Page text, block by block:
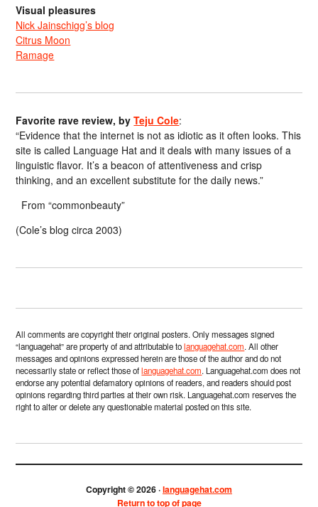
Visual pleasures
Nick Jainschigg’s blog
Citrus Moon
Ramage
Favorite rave review, byTeju Cole:
“Evidence that the internet is not as idiotic as it often looks. This
site is called Language Hat and it deals with many issues of a
linguistic flavor. It’s a beacon of attentiveness and crisp
thinking, and an excellent substitute for the daily news.”
From “commonbeauty”
(Cole’s blog circa 2003)
All comments are copyright their original posters. Only messages signed
“languagehat” are property of and attributable tolanguagehat.com. All other
messages and opinions expressed herein are those of the author and do not
necessarily state or reflect those oflanguagehat.com. Languagehat.com does not
endorse any potential defamatory opinions of readers, and readers should post
opinions regarding third parties at their own risk. Languagehat.com reserves the
right to alter or delete any questionable material posted on this site.
Copyright © 2026 ·languagehat.com
Return to top of page